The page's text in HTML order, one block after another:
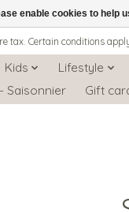
tax. Certain conditions
Kids Lifestyle
Saisonnier Gift
enable cookies to help